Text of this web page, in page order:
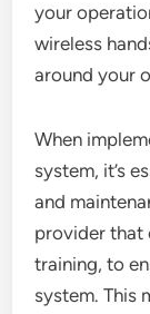
your
wireless
around your
When
system, it’s
and
provider that
training, to
system. This